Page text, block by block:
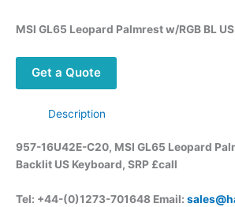
MSI GL65 Leopard Palmrest w/RGB BL
Get a Quote
Description
957-16U42E-C20, MSI GL65 Leopard
Backlit US Keyboard, SRP £call
Tel: +44-(0)1273-701648 Email: